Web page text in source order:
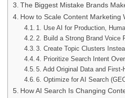
The Biggest Mistake Brands
How to Scale Content Marketing
1. Use AI for Production,
2. Build a Strong Brand Voice
3. Create Topic Clusters
4. Prioritize Search Intent
5. Add Original Data and First-
6. Optimize for AI Search
How AI Search Is Changing